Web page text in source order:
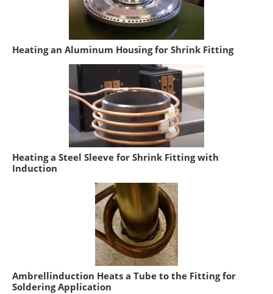
Heating an Aluminum Housing for Shrink Fitting
Heating a Steel Sleeve for Shrink Fitting with
Induction
Ambrellinduction Heats a Tube to the Fitting for
Soldering Application